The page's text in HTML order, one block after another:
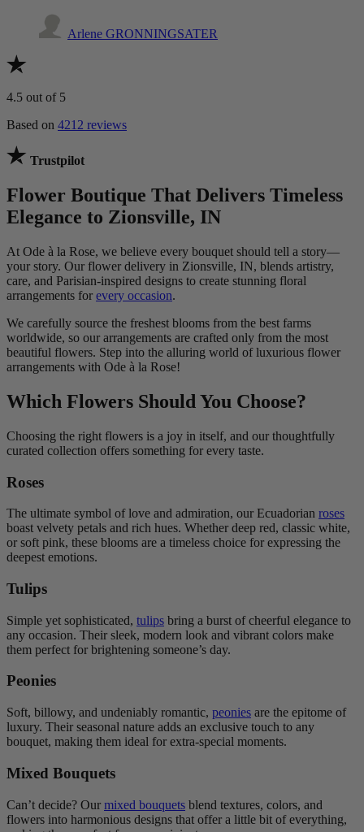
Arlene GRONNINGSATER
4.5 out of 5
Based on 4212 reviews
Trustpilot
Flower Boutique That Delivers Timeless
Elegance to Zionsville, IN
At Ode à la Rose, we believe every bouquet should tell a story—
your story. Our flower delivery in Zionsville, IN, blends artistry,
care, and Parisian-inspired designs to create stunning floral
arrangements for every occasion.
We carefully source the freshest blooms from the best farms
worldwide, so our arrangements are crafted only from the most
beautiful flowers. Step into the alluring world of luxurious flower
arrangements with Ode à la Rose!
Which Flowers Should You Choose?
Choosing the right flowers is a joy in itself, and our thoughtfully
curated collection offers something for every taste.
Roses
The ultimate symbol of love and admiration, our Ecuadorian roses
boast velvety petals and rich hues. Whether deep red, classic white,
or soft pink, these blooms are a timeless choice for expressing the
deepest emotions.
Tulips
Simple yet sophisticated, tulips bring a burst of cheerful elegance to
any occasion. Their sleek, modern look and vibrant colors make
them perfect for brightening someone’s day.
Peonies
Soft, billowy, and undeniably romantic, peonies are the epitome of
luxury. Their seasonal nature adds an exclusive touch to any
bouquet, making them ideal for extra-special moments.
Mixed Bouquets
Can’t decide? Our mixed bouquets blend textures, colors, and
flowers into harmonious designs that offer a little bit of everything,